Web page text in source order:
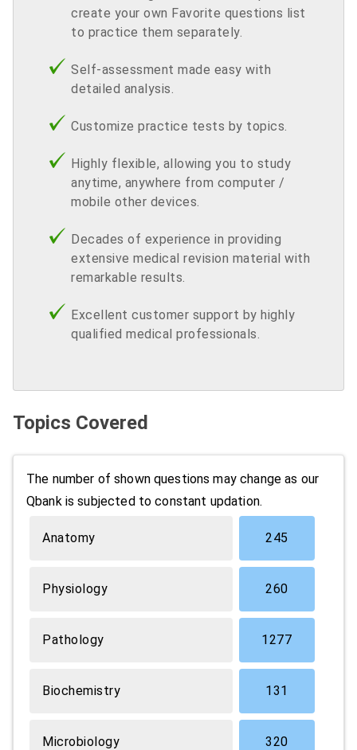
create your own Favorite questions list
to practice them separately.
Self-assessment made easy with
detailed analysis.
Customize practice tests by topics.
Highly flexible, allowing you to study
anytime, anywhere from computer /
mobile other devices.
Decades of experience in providing
extensive medical revision material with
remarkable results.
Excellent customer support by highly
qualified medical professionals.
Topics Covered
The number of shown questions may change as our
Qbank is subjected to constant updation.
Anatomy 245
Physiology 260
Pathology 1277
Biochemistry 131
Microbiology 320